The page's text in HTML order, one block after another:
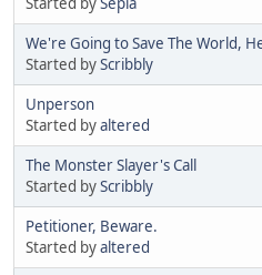
We're Going to Save The World,
Started byScribbly
Unperson
Started byaltered
The Monster Slayer's Call
Started byScribbly
Petitioner, Beware.
Started byaltered